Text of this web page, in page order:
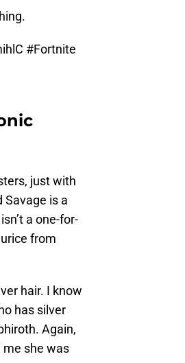
#Fortnite
just with
Savage is a
a one-for-
from
hair. I know
has silver
Again,
me she was